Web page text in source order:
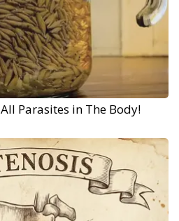
Parasites in The Body!